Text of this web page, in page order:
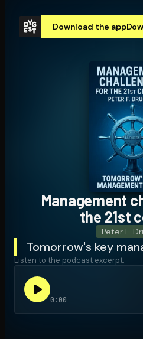
Download the app
Open the Camera
Management
the 21st
Peter F.
Tomorrow's key
Listen to the podcast excerpt:
0:00